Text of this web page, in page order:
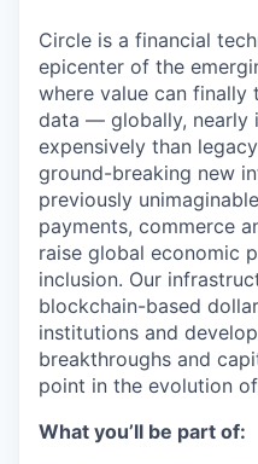
Circle is a financial
epicenter of the
where value can
data — globally, nearly
expensively than
ground-breaking new
previously
payments, commerce
raise global economic
inclusion. Our
blockchain-based
institutions and
breakthroughs and
point in the evolution
What you’ll be part of: